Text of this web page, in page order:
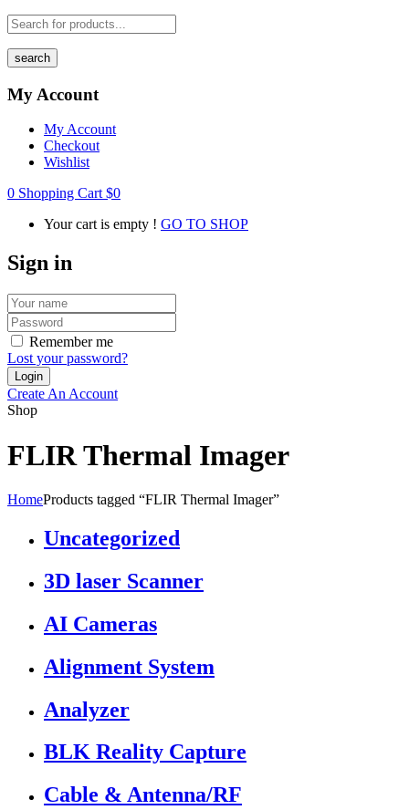
search
My Account
My Account
Checkout
Wishlist
0 Shopping Cart $0
Your cart is empty ! GO TO SHOP
Sign in
Remember me
Lost your password?
Create An Account
Shop
FLIR Thermal Imager
HomeProducts tagged “FLIR Thermal Imager”
Uncategorized
3D laser Scanner
AI Cameras
Alignment System
Analyzer
BLK Reality Capture
Cable & Antenna/RF